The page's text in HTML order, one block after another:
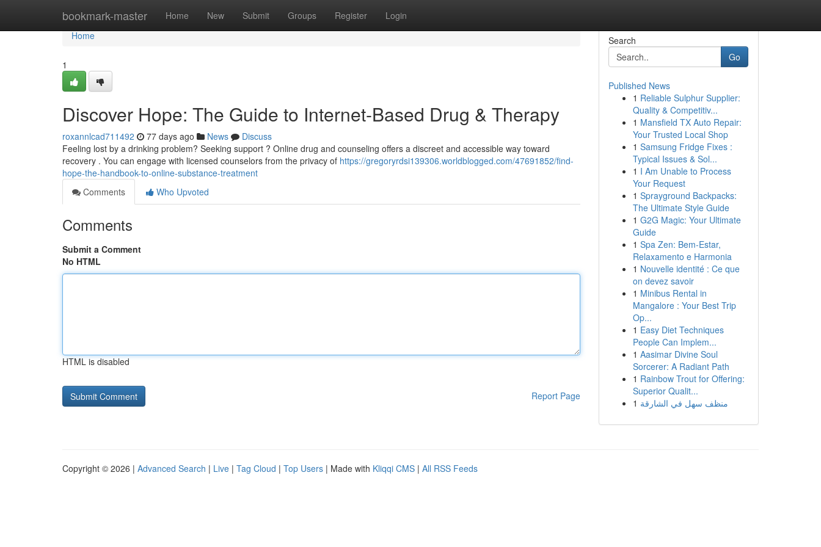
bookmark-master Home New Submit Groups Register Login
Home
Home
1
Discover Hope: The Guide to Internet-Based Drug & Therapy
roxannlcad711492 77 days ago News
Discuss
Feeling lost by a drinking problem? Seeking support ? Online drug and counseling offers a discreet and accessible way toward
recovery . You can engage with licensed counselors from the privacy of https://gregoryrdsi139306.worldblogged.com/47691852/find-
hope-the-handbook-to-online-substance-treatment
Comments
Who Upvoted
Comments
Submit a Comment
No HTML
HTML is disabled
Report Page
Search
Go
Published News
1 Reliable Sulphur Supplier:
Quality & Competitiv...
1 Mansfield TX Auto Repair:
Your Trusted Local Shop
1 Samsung Fridge Fixes :
Typical Issues & Sol...
1 I Am Unable to Process
Your Request
1 Sprayground Backpacks:
The Ultimate Style Guide
1 G2G Magic: Your Ultimate
Guide
1 Spa Zen: Bem-Estar,
Relaxamento e Harmonia
1 Nouvelle identité : Ce que
on devez savoir
1 Minibus Rental in
Mangalore : Your Best Trip
Op...
1 Easy Diet Techniques
People Can Implem...
1 Aasimar Divine Soul
Sorcerer: A Radiant Path
1 Rainbow Trout for Offering:
Superior Qualit...
1 منظف سهل في الشارقة
Copyright © 2026 | Advanced Search | Live | Tag Cloud | Top Users | Made with Kliqqi CMS | All RSS Feeds